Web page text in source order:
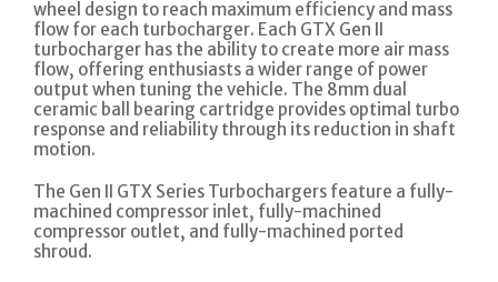
wheel design to reach maximum efficiency and mass
flow for each turbocharger. Each GTX Gen II
turbocharger has the ability to create more air mass
flow, offering enthusiasts a wider range of power
output when tuning the vehicle. The 8mm dual
ceramic ball bearing cartridge provides optimal turbo
response and reliability through its reduction in shaft
motion.
The Gen II GTX Series Turbochargers feature a fully-
machined compressor inlet, fully-machined
compressor outlet, and fully-machined ported
shroud.